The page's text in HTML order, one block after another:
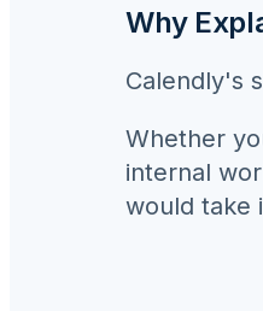
Why
Calendly's
Whether
internal
would take